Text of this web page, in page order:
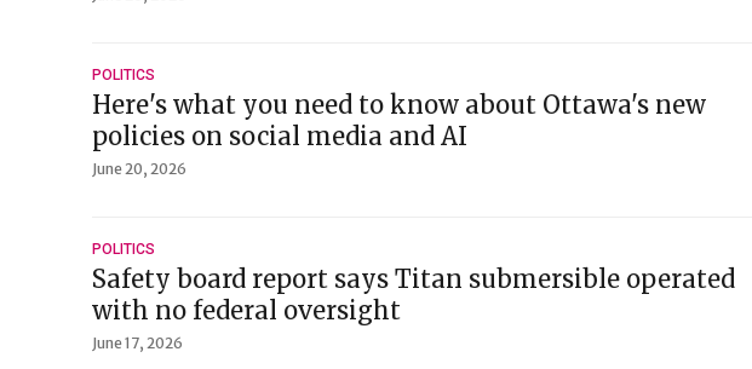
POLITICS
Here's what you need to know about Ottawa's new
policies on social media and AI
June 20, 2026
POLITICS
Safety board report says Titan submersible operated
with no federal oversight
June 17, 2026